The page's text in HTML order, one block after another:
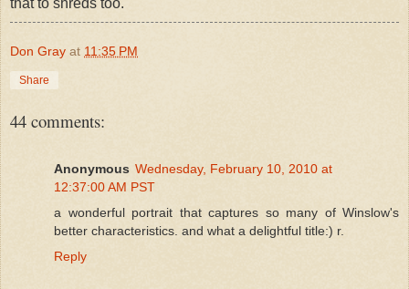
Don Gray at 11:35 PM
Share
44 comments:
Anonymous Wednesday, February 10, 2010 at
12:37:00 AM PST
a wonderful portrait that captures so many of Winslow's
better characteristics. and what a delightful title:) r.
Reply